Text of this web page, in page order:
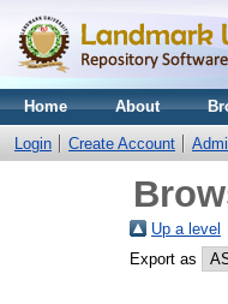
Home About
Login Create Account
Up a level
Export as